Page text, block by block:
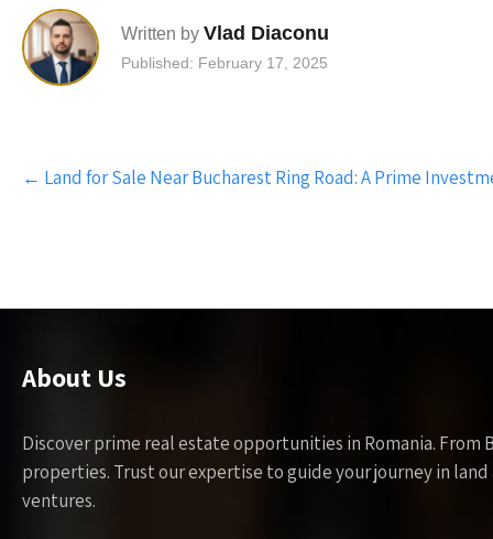
Written by Vlad Diaconu
Published: February 17, 2025
Post
navigation
← Land for Sale Near Bucharest Ring Road: A Prime
About Us
Discover prime real estate opportunities in Romania.
properties. Trust our expertise to guide your journey in
ventures.